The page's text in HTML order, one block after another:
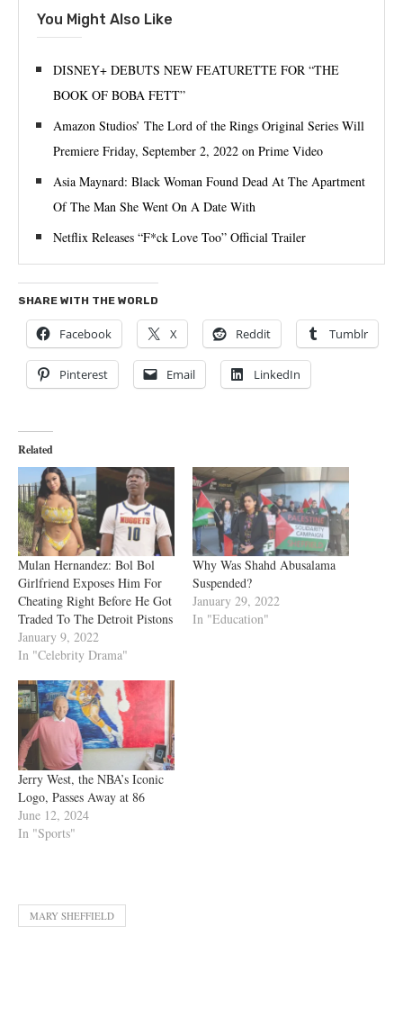
You Might Also Like
DISNEY+ DEBUTS NEW FEATURETTE FOR “THE
BOOK OF BOBA FETT”
Amazon Studios’ The Lord of the Rings Original Series Will
Premiere Friday, September 2, 2022 on Prime Video
Asia Maynard: Black Woman Found Dead At The Apartment
Of The Man She Went On A Date With
Netflix Releases “F*ck Love Too” Official Trailer
SHARE WITH THE WORLD
Facebook X Reddit Tumblr
Pinterest Email LinkedIn
Related
Mulan Hernandez: Bol Bol
Girlfriend Exposes Him For
Cheating Right Before He Got
Traded To The Detroit Pistons
January 9, 2022
In "Celebrity Drama"
Why Was Shahd Abusalama
Suspended?
January 29, 2022
In "Education"
Jerry West, the NBA’s Iconic
Logo, Passes Away at 86
June 12, 2024
In "Sports"
MARY SHEFFIELD